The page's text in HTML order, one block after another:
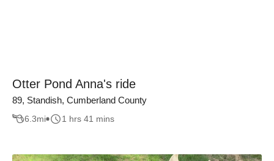
Otter Pond Anna's ride
89, Standish, Cumberland County
6.3mi 1 hrs 41 mins